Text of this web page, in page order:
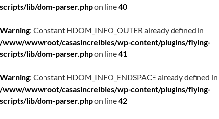
scripts/lib/dom-parser.phpon line40
Warning: Constant HDOM_INFO_OUTER already defined in
/www/wwwroot/casasincreibles/wp-content/plugins/flying-
scripts/lib/dom-parser.phpon line41
Warning: Constant HDOM_INFO_ENDSPACE already defined in
/www/wwwroot/casasincreibles/wp-content/plugins/flying-
scripts/lib/dom-parser.phpon line42